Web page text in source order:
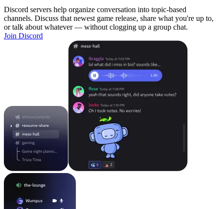
Discord servers help organize conversation into topic-based
channels. Discuss that newest game release, share what you're up to,
or talk about whatever — without clogging up a group chat.
Join Discord